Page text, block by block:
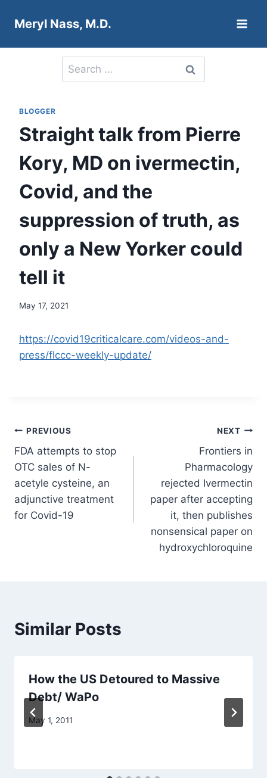
Meryl Nass, M.D.
Search
for:
BLOGGER
Straight talk from Pierre
Kory, MD on ivermectin,
Covid, and the
suppression of truth, as
only a New Yorker could
tell it
May 17, 2021
https://covid19criticalcare.com/videos-and-
press/flccc-weekly-update/
Post
navigation
PREVIOUS
FDA attempts to stop
OTC sales of N-
acetyle cysteine, an
adjunctive treatment
for Covid-19
NEXT
Frontiers in
Pharmacology
rejected Ivermectin
paper after accepting
it, then publishes
nonsensical paper on
hydroxychloroquine
Similar Posts
How the US Detoured to Massive
Debt/ WaPo
May 1, 2011